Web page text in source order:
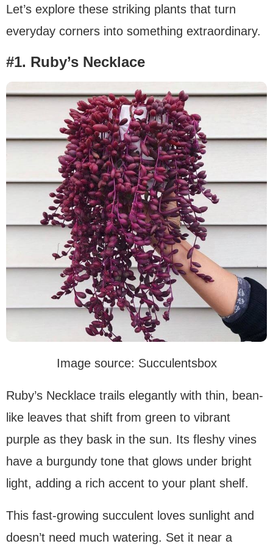
Let’s explore these striking plants that turn
everyday corners into something extraordinary.
#1. Ruby’s Necklace
Image source: Succulentsbox
Ruby’s Necklace trails elegantly with thin, bean-
like leaves that shift from green to vibrant
purple as they bask in the sun. Its fleshy vines
have a burgundy tone that glows under bright
light, adding a rich accent to your plant shelf.
This fast-growing succulent loves sunlight and
doesn’t need much watering. Set it near a